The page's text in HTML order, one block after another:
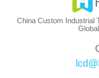
China Custom Industrial